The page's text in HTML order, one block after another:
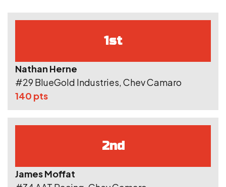
1st
Nathan Herne
#29 BlueGold Industries, Chev Camaro
140 pts
2nd
James Moffat